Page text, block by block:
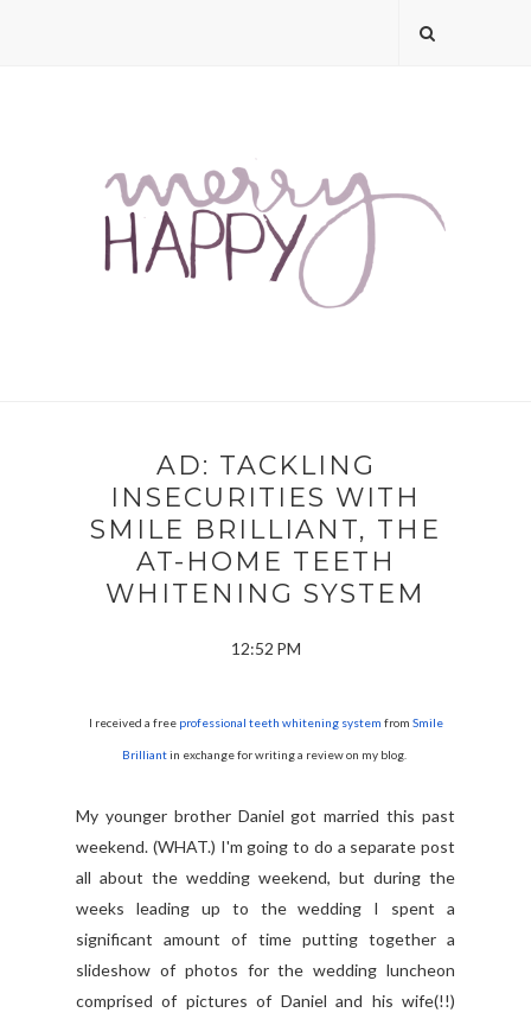
AD: TACKLING
INSECURITIES WITH
SMILE BRILLIANT, THE
AT-HOME TEETH
WHITENING SYSTEM
12:52 PM
I received a free professional teeth whitening system from Smile
Brilliantin exchange for writing a review on my blog.
My younger brother Daniel got married this past
weekend. (WHAT.) I'm going to do a separate post
all about the wedding weekend, but during the
weeks leading up to the wedding I spent a
significant amount of time putting together a
slideshow of photos for the wedding luncheon
comprised of pictures of Daniel and his wife(!!)